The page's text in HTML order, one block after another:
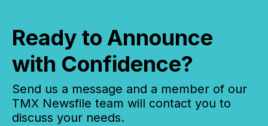
Ready to Announce
with Confidence?
Send us a message and a member of our
TMX Newsfile team will contact you to
discuss your needs.